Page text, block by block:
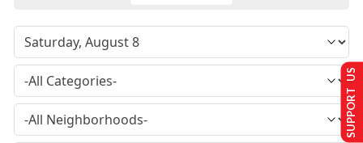
SUPPORT US